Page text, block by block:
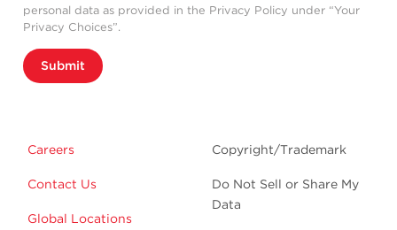
personal data as provided in the Privacy Policy under “Your
Privacy Choices”.
Submit
Careers
Contact Us
Global Locations
Copyright/Trademark
Do Not Sell or Share My
Data